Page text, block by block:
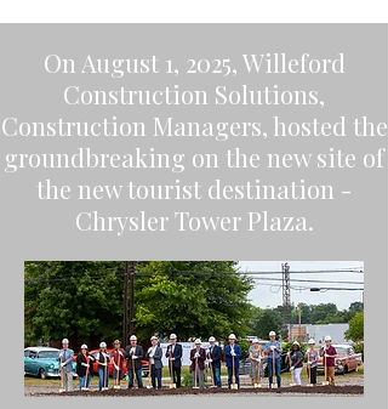
On August 1, 2025, Willeford
Construction Solutions,
Construction Managers, hosted the
groundbreaking on the new site of
the new tourist destination -
Chrysler Tower Plaza.